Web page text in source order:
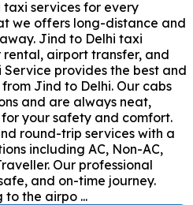
services for every
we offers long-distance and
Jind to Delhi taxi
airport transfer, and
Service provides the best and
Jind to Delhi. Our cabs
and are always neat,
your safety and comfort.
round-trip services with a
including AC, Non-AC,
Our professional
and on-time journey.
the airpo ...